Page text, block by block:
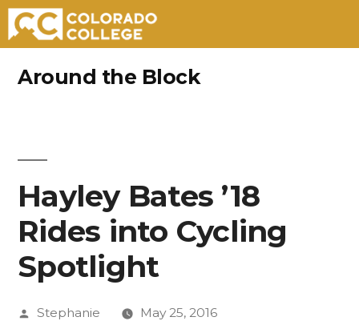
Around the Block
Hayley Bates ’18
Rides into Cycling
Spotlight
Posted
Stephanie May 25, 2016